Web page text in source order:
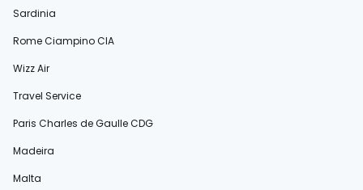
Sardinia
Rome Ciampino CIA
Wizz Air
Travel Service
Paris Charles de Gaulle CDG
Madeira
Malta